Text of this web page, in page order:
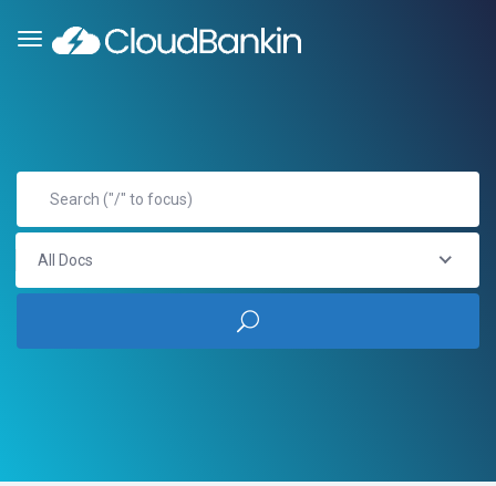
All Docs